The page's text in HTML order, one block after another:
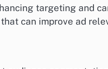
targeting and
can improve ad